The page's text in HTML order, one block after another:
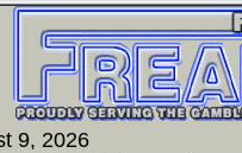
9, 2026